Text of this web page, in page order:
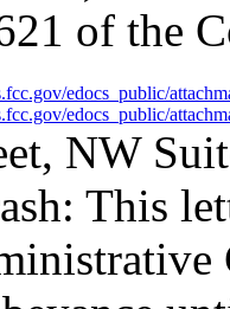
of the
edocs_public/
edocs_public/
NW
This